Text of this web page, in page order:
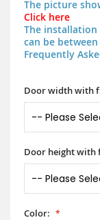
The picture
Click here
The installation
can be
Frequently
Door width with
Door height with
Color: